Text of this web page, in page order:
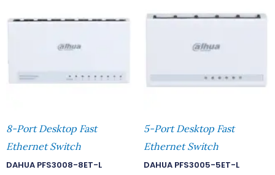
8-Port Desktop Fast
Ethernet Switch
DAHUA PFS3008-8ET-L
5-Port Desktop Fast
Ethernet Switch
DAHUA PFS3005-5ET-L